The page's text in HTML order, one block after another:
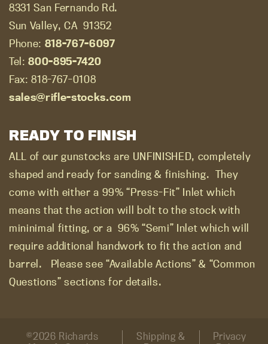
8331 San Fernando Rd.
Sun Valley, CA 91352
Phone: 818-767-6097
Tel:800-895-7420
Fax: 818-767-0108
sales@rifle-stocks.com
READY TO FINISH
ALL of our gunstocks are UNFINISHED, completely
shaped and ready for sanding & finishing. They
come with either a 99% “Press-Fit” Inlet which
means that the action will bolt to the stock with
mininimal fitting, or a 96% “Semi” Inlet which will
require additional handwork to fit the action and
barrel.
Please see “Available Actions” & “Common
Questions” sections for details.
©2026 Richards
Shipping &
Privacy